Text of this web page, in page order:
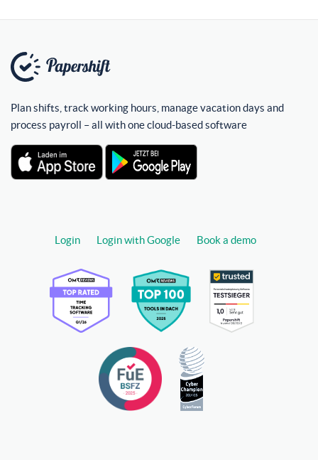
Plan shifts, track working hours, manage vacation days and
process payroll – all with one cloud-based software
Login Login with Google Book a demo